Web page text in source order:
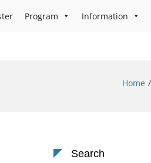
Program Information
Home
Search